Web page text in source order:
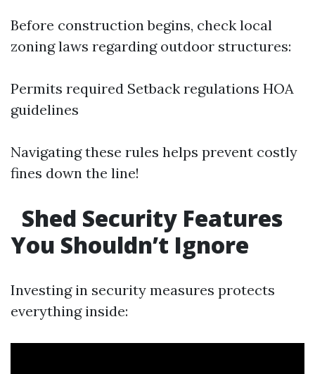
Before construction begins, check local
zoning laws regarding outdoor structures:
Permits required Setback regulations HOA
guidelines
Navigating these rules helps prevent costly
fines down the line!
Shed Security Features
You Shouldn’t Ignore
Investing in security measures protects
everything inside: